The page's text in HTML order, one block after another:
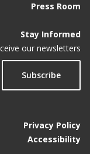
Press Room
Stay Informed
our newsletters
Subscribe
Privacy Policy
Accessibility